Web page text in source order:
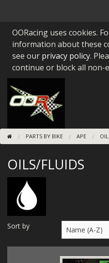
PARTS BY BIKE
ENGINES
BEARINGS/SEALS
NEW GEN HONDA
TOOLS
STAINLESS BENDS
BUGGY ATV BUILDS
SUNDRIES
MERCH
WIRING KITS/SERVICE
OORacing uses cookies.
information about these
see our privacy policy.
continue or block all non-
PARTS BY BIKE APE
OILS/FLUIDS
Sort by